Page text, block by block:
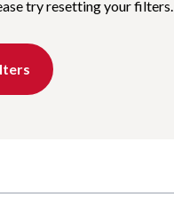
try resetting your filters.